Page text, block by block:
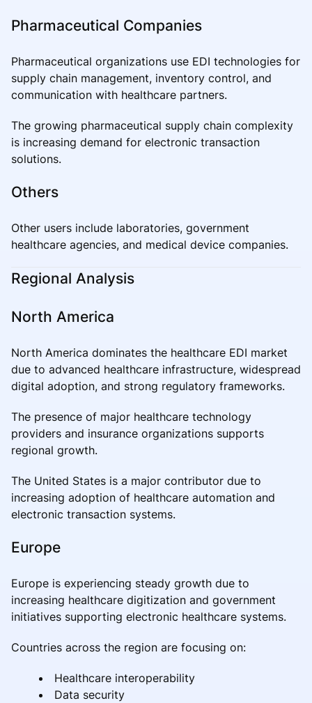
Pharmaceutical Companies
Pharmaceutical organizations use EDI technologies for
supply chain management, inventory control, and
communication with healthcare partners.
The growing pharmaceutical supply chain complexity
is increasing demand for electronic transaction
solutions.
Others
Other users include laboratories, government
healthcare agencies, and medical device companies.
Regional Analysis
North America
North America dominates the healthcare EDI market
due to advanced healthcare infrastructure, widespread
digital adoption, and strong regulatory frameworks.
The presence of major healthcare technology
providers and insurance organizations supports
regional growth.
The United States is a major contributor due to
increasing adoption of healthcare automation and
electronic transaction systems.
Europe
Europe is experiencing steady growth due to
increasing healthcare digitization and government
initiatives supporting electronic healthcare systems.
Countries across the region are focusing on:
Healthcare interoperability
Data security